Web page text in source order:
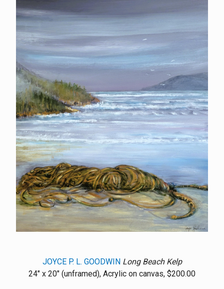
JOYCE P. L. GOODWIN Long Beach Kelp
24" x 20" (unframed), Acrylic on canvas, $200.00